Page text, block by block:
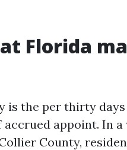
Florida
is the per thirty
appoint. In
County,